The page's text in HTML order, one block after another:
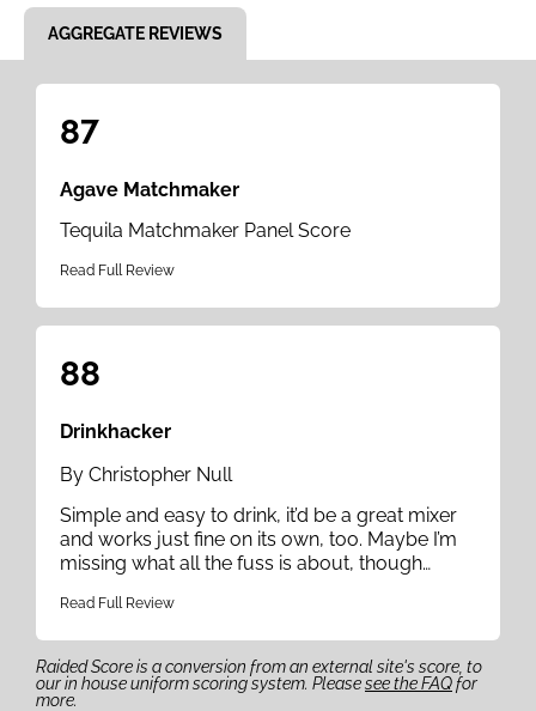
AGGREGATE REVIEWS
87
Agave Matchmaker
Tequila Matchmaker Panel Score
Read Full Review
88
Drinkhacker
By Christopher Null
Simple and easy to drink, it’d be a great mixer
and works just fine on its own, too. Maybe I’m
missing what all the fuss is about, though…
Read Full Review
Raided Score is a conversion from an external site's score, to
our in house uniform scoring system. Pleasesee the FAQfor
more.